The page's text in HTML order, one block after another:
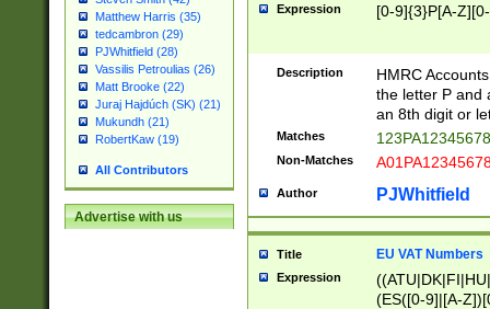
Matthew Harris (35)
tedcambron (29)
PJWhitfield (28)
Vassilis Petroulias (26)
Matt Brooke (22)
Juraj Hajdúch (SK) (21)
Mukundh (21)
RobertKaw (19)
All Contributors
Advertise with us
Expression [0-9]{3}P[A-
Description
HMRC
the letter P and
an 8th digit or
Matches
Non-Matches
Author PJWhitfield
Title EU VAT Numbers
Expression
(ES([0-9]|[A-